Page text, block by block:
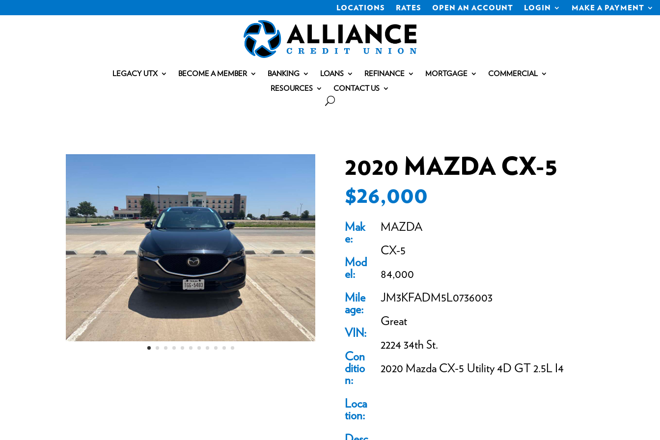
LOCATIONS RATES OPEN AN ACCOUNT LOGIN MAKE A PAYMENT
LEGACY UTX BECOME A MEMBER BANKING LOANS REFINANCE MORTGAGE
COMMERCIAL
RESOURCES
CONTACT US
2020 MAZDA CX-5
$26,000
Mak
e:
Mod
el:
Mile
age:
VIN:
Con
ditio
n:
Loca
tion:
MAZDA
CX-5
84,000
JM3KFADM5L0736003
Great
2224 34th St.
2020 Mazda CX-5 Utility 4D GT 2.5L I4